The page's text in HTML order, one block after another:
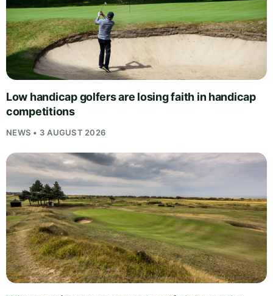
Low handicap golfers are losing faith in handicap
competitions
NEWS • 3 AUGUST 2026